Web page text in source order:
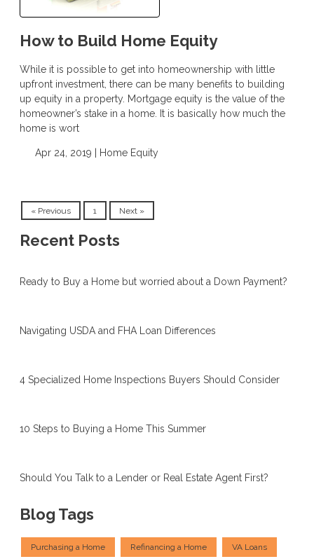
How to Build Home Equity
While it is possible to get into homeownership with little
upfront investment, there can be many benefits to building
up equity in a property. Mortgage equity is the value of the
homeowner’s stake in a home. It is basically how much the
home is wort
Apr 24, 2019 | Home Equity
« Previous 1 Next »
Recent Posts
Ready to Buy a Home but worried about a Down Payment?
Navigating USDA and FHA Loan Differences
4 Specialized Home Inspections Buyers Should Consider
10 Steps to Buying a Home This Summer
Should You Talk to a Lender or Real Estate Agent First?
Blog Tags
Purchasing a Home Refinancing a Home VA Loans